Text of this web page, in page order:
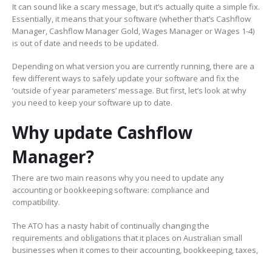
It can sound like a scary message, but it’s actually quite a simple fix.
Essentially, it means that your software (whether that’s Cashflow
Manager, Cashflow Manager Gold, Wages Manager or Wages 1-4)
is out of date and needs to be updated.
Depending on what version you are currently running, there are a
few different ways to safely update your software and fix the
‘outside of year parameters’ message. But first, let’s look at why
you need to keep your software up to date.
Why update Cashflow
Manager?
There are two main reasons why you need to update any
accounting or bookkeeping software: compliance and
compatibility.
The ATO has a nasty habit of continually changing the
requirements and obligations that it places on Australian small
businesses when it comes to their accounting, bookkeeping, taxes,